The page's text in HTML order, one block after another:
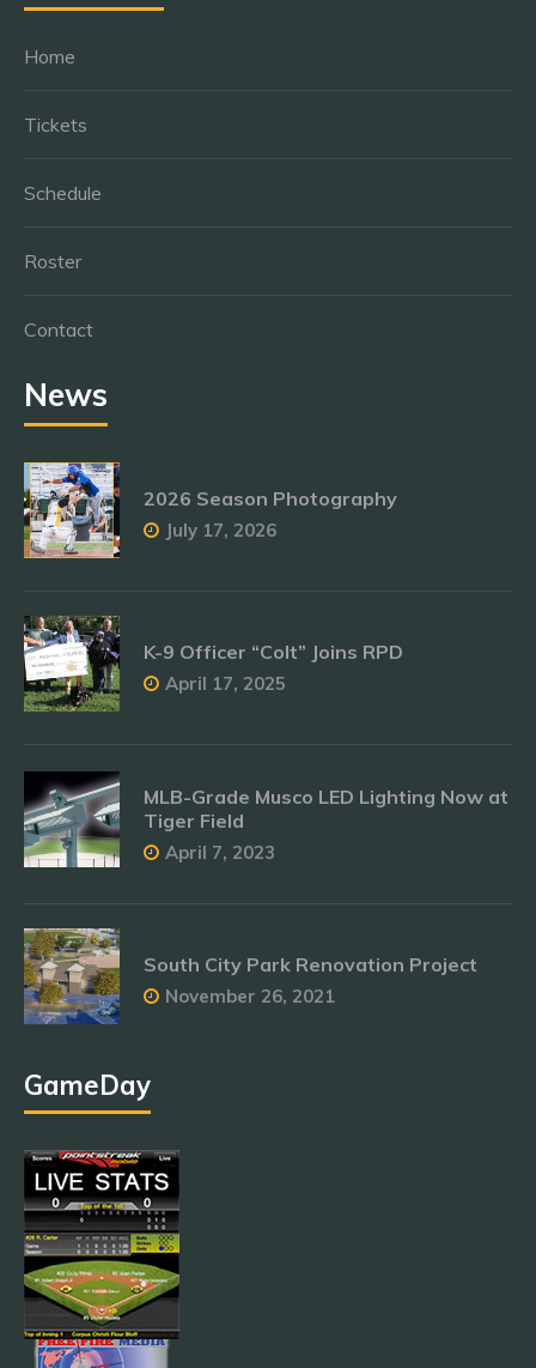
Home
Tickets
Schedule
Roster
Contact
News
2026 Season Photography
July 17, 2026
K-9 Officer “Colt” Joins RPD
April 17, 2025
MLB-Grade Musco LED Lighting Now at
Tiger Field
April 7, 2023
South City Park Renovation Project
November 26, 2021
GameDay